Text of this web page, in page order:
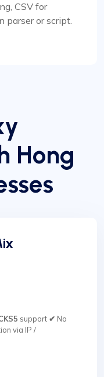
CSV for
parser or script.
Hong
support ✔ No
via IP /